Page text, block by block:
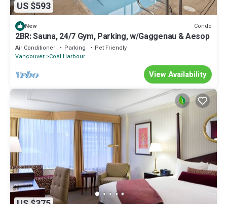
US $593
New Condo
2BR: Sauna, 24/7 Gym, Parking, w/Gaggenau & Aesop
Air Conditioner Parking
Pet Friendly
Vancouver Coal Harbour
View Availability